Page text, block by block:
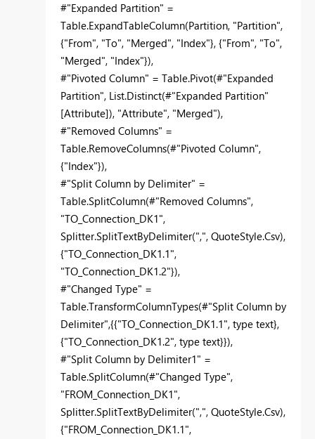
#"Expanded Partition" =
Table.ExpandTableColumn(Partition, "Partition",
{"From", "To", "Merged", "Index"}, {"From", "To",
"Merged", "Index"}),
#"Pivoted Column" = Table.Pivot(#"Expanded
Partition", List.Distinct(#"Expanded Partition"
[Attribute]), "Attribute", "Merged"),
#"Removed Columns" =
Table.RemoveColumns(#"Pivoted Column",
{"Index"}),
#"Split Column by Delimiter" =
Table.SplitColumn(#"Removed Columns",
"TO_Connection_DK1",
Splitter.SplitTextByDelimiter(",", QuoteStyle.Csv),
{"TO_Connection_DK1.1",
"TO_Connection_DK1.2"}),
#"Changed Type" =
Table.TransformColumnTypes(#"Split Column by
Delimiter",{{"TO_Connection_DK1.1", type text},
{"TO_Connection_DK1.2", type text}}),
#"Split Column by Delimiter1" =
Table.SplitColumn(#"Changed Type",
"FROM_Connection_DK1",
Splitter.SplitTextByDelimiter(",", QuoteStyle.Csv),
{"FROM_Connection_DK1.1",